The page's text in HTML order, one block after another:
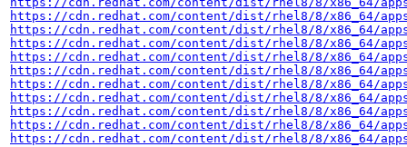
https://cdn.redhat.com/content/dist/rhel8/8/x86_64/
https://cdn.redhat.com/content/dist/rhel8/8/x86_64/
https://cdn.redhat.com/content/dist/rhel8/8/x86_64/
https://cdn.redhat.com/content/dist/rhel8/8/x86_64/
https://cdn.redhat.com/content/dist/rhel8/8/x86_64/
https://cdn.redhat.com/content/dist/rhel8/8/x86_64/
https://cdn.redhat.com/content/dist/rhel8/8/x86_64/
https://cdn.redhat.com/content/dist/rhel8/8/x86_64/
https://cdn.redhat.com/content/dist/rhel8/8/x86_64/
https://cdn.redhat.com/content/dist/rhel8/8/x86_64/